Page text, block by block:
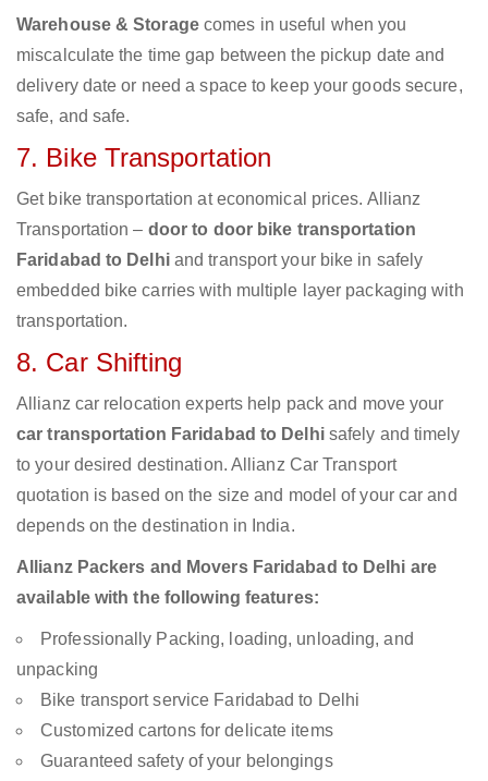
Warehouse & Storagecomes in useful when you
miscalculate the time gap between the pickup date and
delivery date or need a space to keep your goods secure,
safe, and safe.
7. Bike Transportation
Get bike transportation at economical prices. Allianz
Transportation – door to door bike transportation
Faridabad to Delhiand transport your bike in safely
embedded bike carries with multiple layer packaging with
transportation.
8. Car Shifting
Allianz car relocation experts help pack and move your
car transportation Faridabad to Delhisafely and timely
to your desired destination. Allianz Car Transport
quotation is based on the size and model of your car and
depends on the destination in India.
Allianz Packers and Movers Faridabad to Delhi are
available with the following features:
Professionally Packing, loading, unloading, and
unpacking
Bike transport service Faridabad to Delhi
Customized cartons for delicate items
Guaranteed safety of your belongings